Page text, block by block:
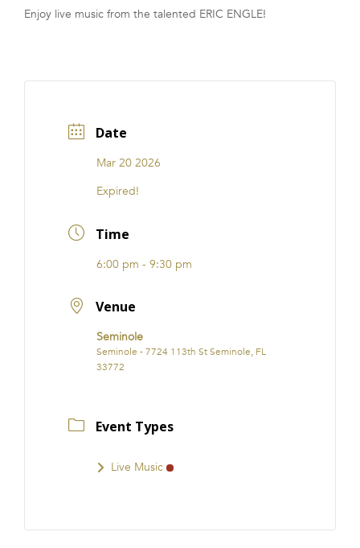
FRANCHISE
Enjoy live music from the talented ERIC ENGLE!
Date
Mar 20 2026
Expired!
Time
6:00 pm - 9:30 pm
Venue
Seminole
Seminole - 7724 113th St Seminole, FL
33772
Event Types
Live Music